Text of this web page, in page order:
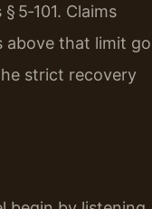
5‑101. Claims
above that limit go
strict recovery